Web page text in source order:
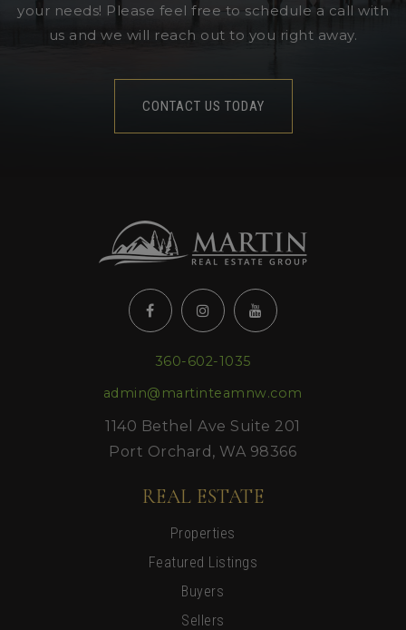
your needs! Please feel free to schedule a call with
us and we will reach out to you right away.
CONTACT US TODAY
360-602-1035
admin@martinteamnw.com
1140 Bethel Ave Suite 201
Port Orchard, WA 98366
REAL ESTATE
Properties
Featured Listings
Buyers
Sellers